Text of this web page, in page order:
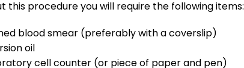
this procedure you will require the following items:
blood smear (preferably with a coverslip)
oil
cell counter (or piece of paper and pen)